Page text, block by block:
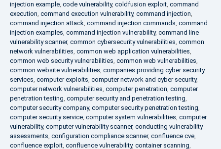
injection example, code vulnerability, coldfusion exploit, command
execution, command execution vulnerability, command injection,
command injection attack, command injection commands, command
injection examples, command injection vulnerability, command line
vulnerability scanner, common cybersecurity vulnerabilities, common
network vulnerabilities, common web application vulnerabilities,
common web security vulnerabilities, common web vulnerabilities,
common website vulnerabilities, companies providing cyber security
services, computer exploits, computer network and cyber security,
computer network vulnerabilities, computer penetration, computer
penetration testing, computer security and penetration testing,
computer security company, computer security penetration testing,
computer security service, computer system vulnerabilities, computer
vulnerability, computer vulnerability scanner, conducting vulnerability
assessments, configuration compliance scanner, confluence cve,
confluence exploit, confluence vulnerability, container scanning,